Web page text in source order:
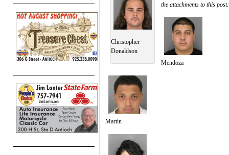
Christopher
Donaldson
the attachments to this post:
Mendoza
Martin